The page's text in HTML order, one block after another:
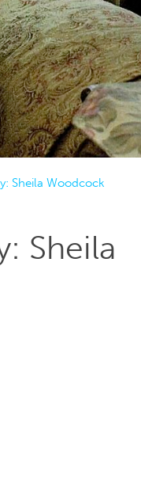
Sheila Woodcock
Sheila